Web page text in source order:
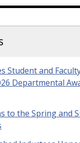
Student and
Departmental
to the Spring and